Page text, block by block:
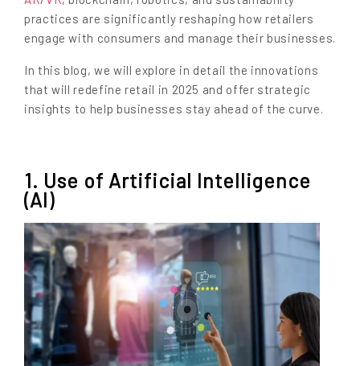
practices are significantly reshaping how retailers
engage with consumers and manage their businesses.
In this blog, we will explore in detail the innovations
that will redefine retail in 2025 and offer strategic
insights to help businesses stay ahead of the curve.
1. Use of Artificial Intelligence
(AI)